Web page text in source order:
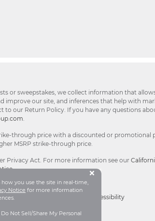
you use the site in real-time,
Notice for more information
Not Sell/Share My Personal
×Button
or sweepstakes, we collect information that
our site, and inferences that help with
to our Return Policy. If you have any questions
through price with a discounted or promotional
MSRP strike-through price.
Privacy Act. For more information see our
.
| Accessibility